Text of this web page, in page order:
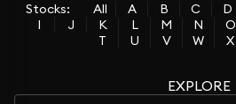
Stocks: All A B C D
I
J K L M N O
T
U V W X
EXPLORE